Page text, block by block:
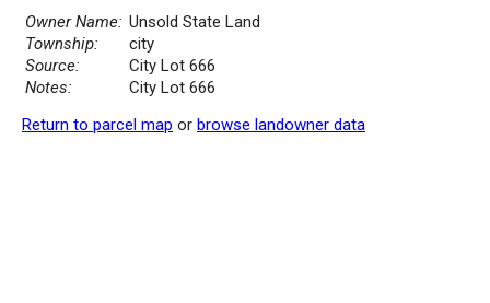
Owner Name: Unsold State Land
Township:
city
Source:
City Lot 666
Notes:
City Lot 666
Return to parcel map or browse landowner data